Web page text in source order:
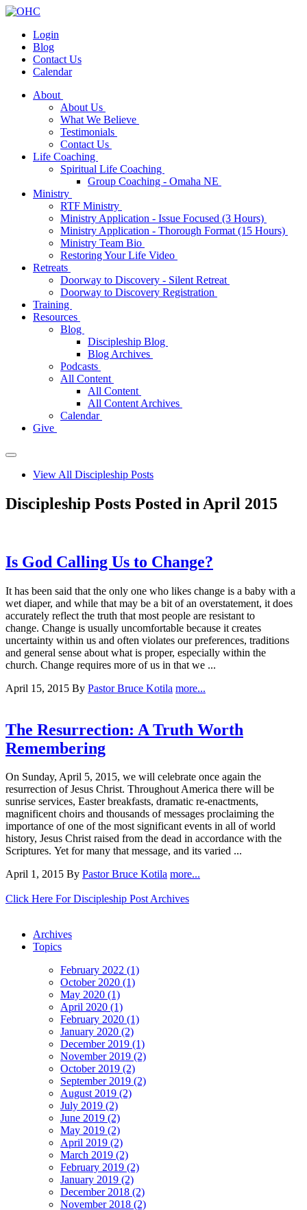
Login
Blog
Contact Us
Calendar
About
About Us
What We Believe
Testimonials
Contact Us
Life Coaching
Spiritual Life Coaching
Group Coaching - Omaha NE
Ministry
RTF Ministry
Ministry Application - Issue Focused (3 Hours)
Ministry Application - Thorough Format (15 Hours)
Ministry Team Bio
Restoring Your Life Video
Retreats
Doorway to Discovery - Silent Retreat
Doorway to Discovery Registration
Training
Resources
Blog
Discipleship Blog
Blog Archives
Podcasts
All Content
All Content
All Content Archives
Calendar
Give
View All Discipleship Posts
Discipleship Posts Posted in April 2015
Is God Calling Us to Change?
It has been said that the only one who likes change is a baby with a
wet diaper, and while that may be a bit of an overstatement, it does
accurately reflect the truth that most people are resistant to
change. Change is usually uncomfortable because it creates
uncertainty within us and often violates our preferences, traditions
and general sense about what is proper, especially within the
church. Change requires more of us in that we ...
April 15, 2015 By Pastor Bruce Kotila more...
The Resurrection: A Truth Worth
Remembering
On Sunday, April 5, 2015, we will celebrate once again the
resurrection of Jesus Christ. Throughout America there will be
sunrise services, Easter breakfasts, dramatic re-enactments,
magnificent choirs and thousands of messages proclaiming the
importance of one of the most significant events in all of world
history, Jesus Christ raised from the dead in accordance with the
Scriptures. Yet for many that message, and its varied ...
April 1, 2015 By Pastor Bruce Kotila more...
Click Here For Discipleship Post Archives
Archives
Topics
February 2022 (1)
October 2020 (1)
May 2020 (1)
April 2020 (1)
February 2020 (1)
January 2020 (2)
December 2019 (1)
November 2019 (2)
October 2019 (2)
September 2019 (2)
August 2019 (2)
July 2019 (2)
June 2019 (2)
May 2019 (2)
April 2019 (2)
March 2019 (2)
February 2019 (2)
January 2019 (2)
December 2018 (2)
November 2018 (2)